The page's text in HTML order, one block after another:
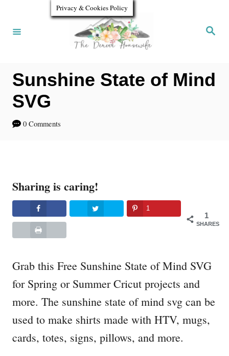
S
Sunshine State of Mind
SVG
0 Comments
Sharing is caring!
1
SHARES
1
Grab this Free Sunshine State of Mind SVG
for Spring or Summer Cricut projects and
more. The sunshine state of mind svg can be
used to make shirts made with HTV, mugs,
cards, totes, signs, pillows, and more.
Privacy & Cookies Policy